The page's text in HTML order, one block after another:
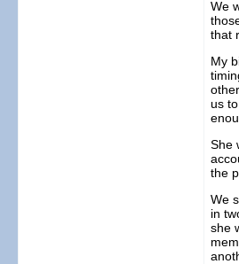
We
that
My
us
She
the
We
in
she